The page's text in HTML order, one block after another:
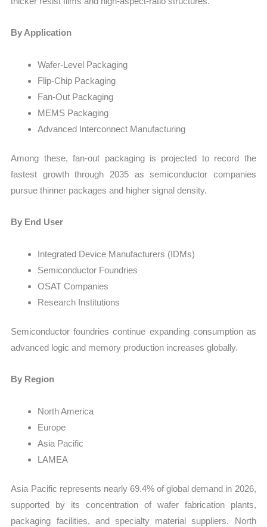
By Application
Wafer-Level Packaging
Flip-Chip Packaging
Fan-Out Packaging
MEMS Packaging
Advanced Interconnect Manufacturing
Among these, fan-out packaging is projected to record the
fastest growth through 2035 as semiconductor companies
pursue thinner packages and higher signal density.
By End User
Integrated Device Manufacturers (IDMs)
Semiconductor Foundries
OSAT Companies
Research Institutions
Semiconductor foundries continue expanding consumption as
advanced logic and memory production increases globally.
By Region
North America
Europe
Asia Pacific
LAMEA
Asia Pacific represents nearly 69.4% of global demand in 2026,
supported by its concentration of wafer fabrication plants,
packaging facilities, and specialty material suppliers. North